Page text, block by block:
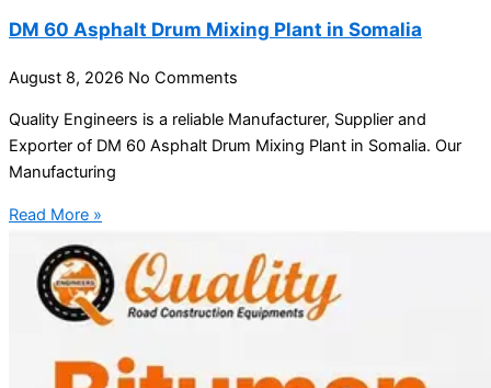
DM 60 Asphalt Drum Mixing Plant in Somalia
August 8, 2026 No Comments
Quality Engineers is a reliable Manufacturer, Supplier and
Exporter of DM 60 Asphalt Drum Mixing Plant in Somalia. Our
Manufacturing
Read More »